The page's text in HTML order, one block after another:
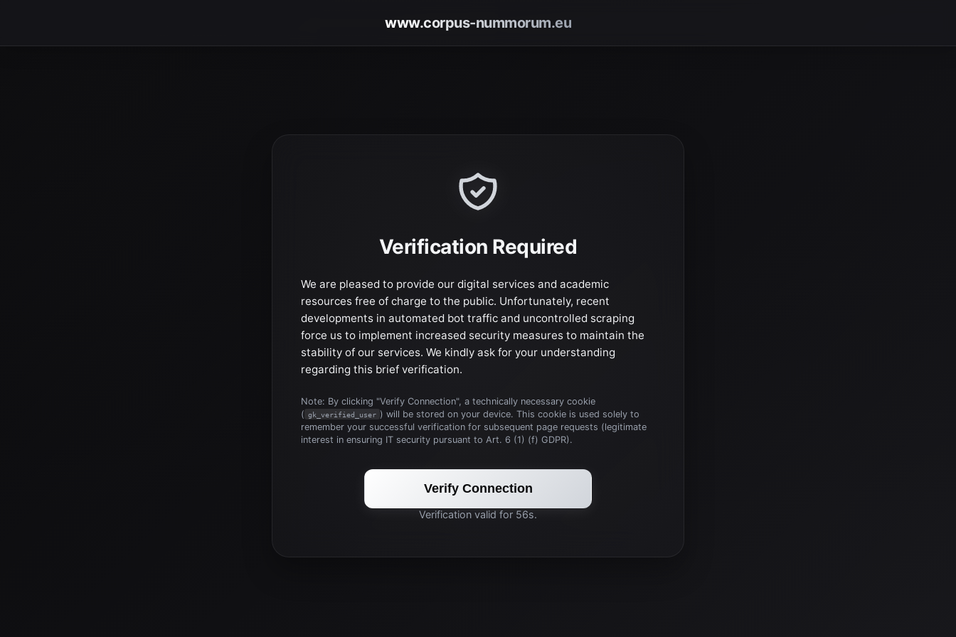
www.corpus-nummorum.eu
Verification Required
We are pleased to provide our digital services and academic
resources free of charge to the public. Unfortunately, recent
developments in automated bot traffic and uncontrolled scraping
force us to implement increased security measures to maintain the
stability of our services. We kindly ask for your understanding
regarding this brief verification.
Note: By clicking "Verify Connection", a technically necessary cookie
( gk_verified_user ) will be stored on your device. This cookie is used solely to
remember your successful verification for subsequent page requests (legitimate
interest in ensuring IT security pursuant to Art. 6 (1) (f) GDPR).
Verify Connection
Verification valid for 56s.